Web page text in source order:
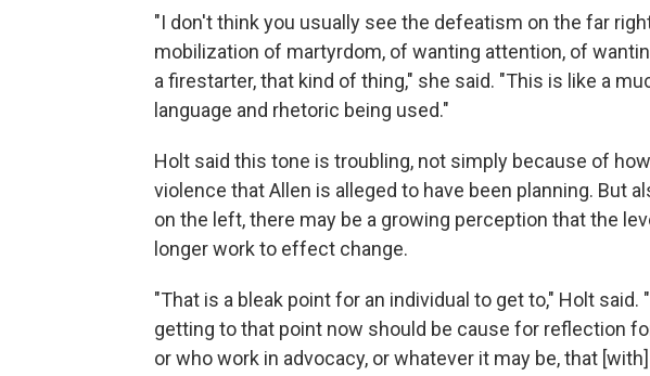
"I don't think you usually see the defeatism on the far
mobilization of martyrdom, of wanting attention, of
a firestarter, that kind of thing," she said. "This is like a
language and rhetoric being used."
Holt said this tone is troubling, not simply because of
violence that Allen is alleged to have been planning. But
on the left, there may be a growing perception that the
longer work to effect change.
"That is a bleak point for an individual to get to," Holt said.
getting to that point now should be cause for reflection
or who work in advocacy, or whatever it may be, that